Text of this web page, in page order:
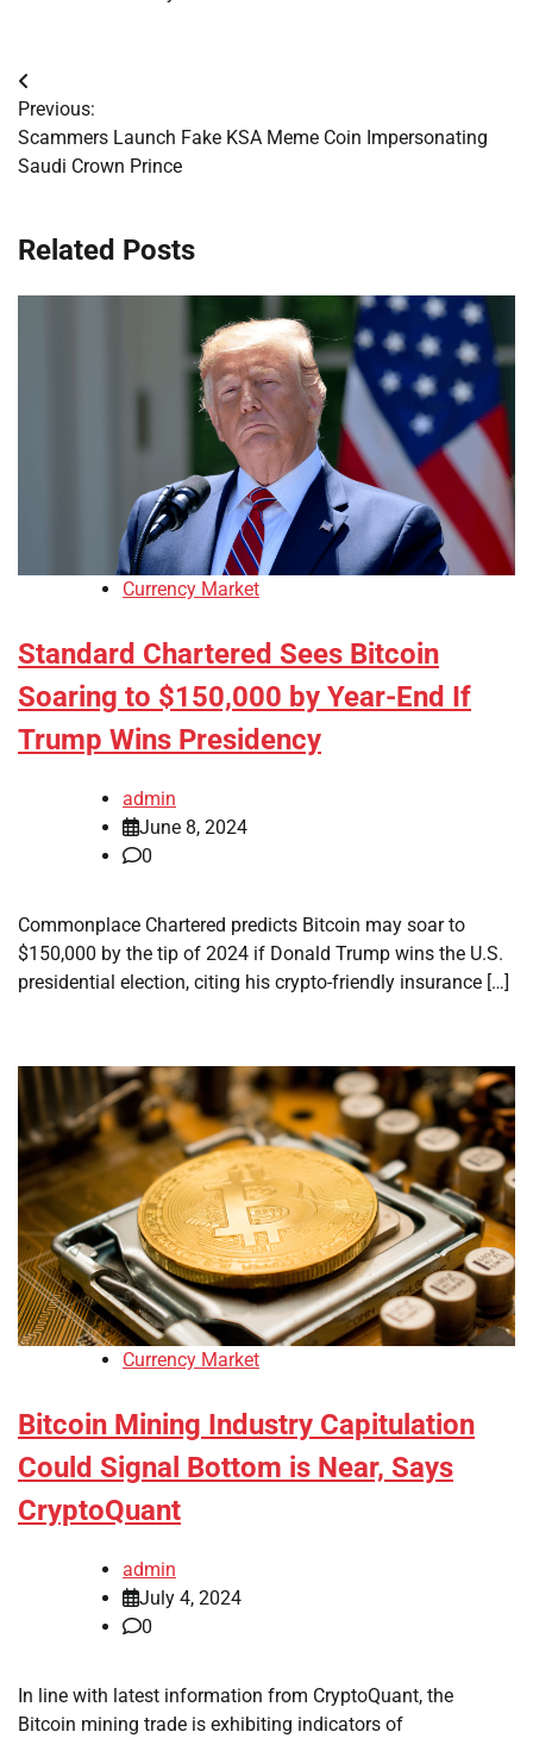
Post
navigation
Previous:
Scammers Launch Fake KSA Meme Coin Impersonating
Saudi Crown Prince
Related Posts
Currency Market
Standard Chartered Sees Bitcoin
Soaring to $150,000 by Year-End If
Trump Wins Presidency
admin
June 8, 2024
0
Commonplace Chartered predicts Bitcoin may soar to
$150,000 by the tip of 2024 if Donald Trump wins the U.S.
presidential election, citing his crypto-friendly insurance […]
Currency Market
Bitcoin Mining Industry Capitulation
Could Signal Bottom is Near, Says
CryptoQuant
admin
July 4, 2024
0
In line with latest information from CryptoQuant, the
Bitcoin mining trade is exhibiting indicators of